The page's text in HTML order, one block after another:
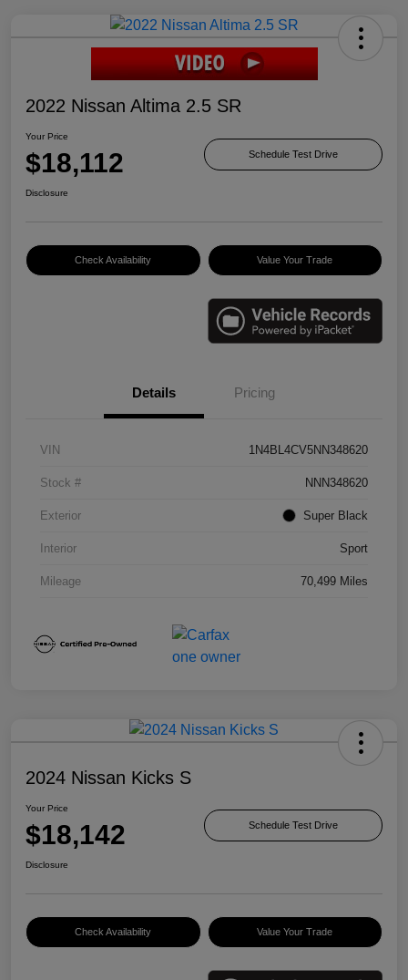
2022 Nissan Altima 2.5 SR
Your Price
$18,112 Schedule Test Drive
Disclosure
Check Availability Value Your Trade
Details Pricing
VIN 1N4BL4CV5NN348620
Stock # NNN348620
Exterior Super Black
Interior Sport
Mileage 70,499 Miles
2024 Nissan Kicks S
Your Price
$18,142 Schedule Test Drive
Disclosure
Check Availability Value Your Trade